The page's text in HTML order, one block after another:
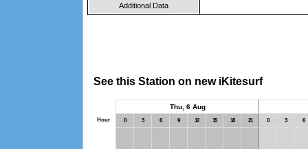
Additional Data